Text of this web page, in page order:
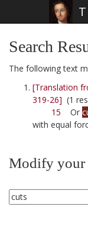
Search
The following text
[Translation
319-26] (1
15 Or
with equal
Modify your